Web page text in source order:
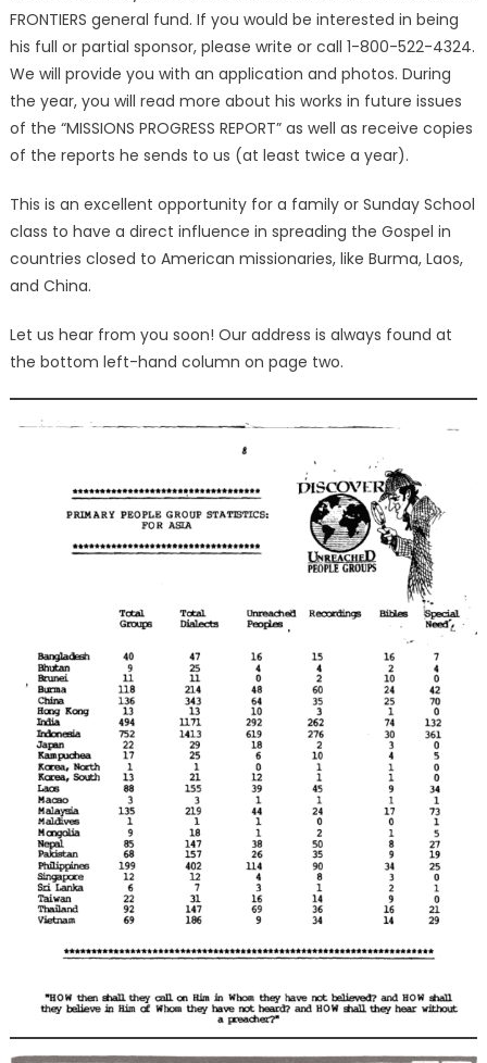
FRONTIERS general fund. If you would be interested in being
his full or partial sponsor, please write or call 1-800-522-4324.
We will provide you with an application and photos. During
the year, you will read more about his works in future issues
of the “MISSIONS PROGRESS REPORT” as well as receive copies
of the reports he sends to us (at least twice a year).
This is an excellent opportunity for a family or Sunday School
class to have a direct influence in spreading the Gospel in
countries closed to American missionaries, like Burma, Laos,
and China.
Let us hear from you soon! Our address is always found at
the bottom left-hand column on page two.